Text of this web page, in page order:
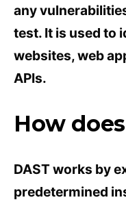
any
test. It is used to
websites, web
APIs.
How
DAST works by
predetermined